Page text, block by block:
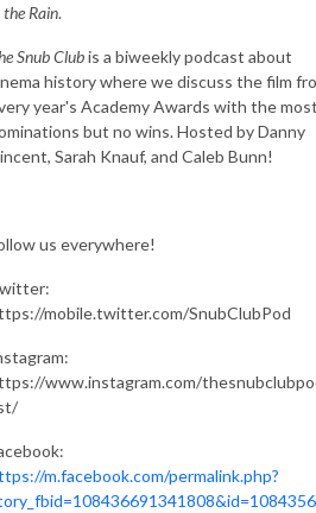
the Rain.
Snub Clubis a biweekly podcast about
history where we discuss the film
year's Academy Awards with the
but no wins. Hosted by Danny
Sarah Knauf, and Caleb Bunn!
us everywhere!
mobile.twitter.com/SnubClubPod
www.instagram.com/
m.facebook.com/permalink.php?